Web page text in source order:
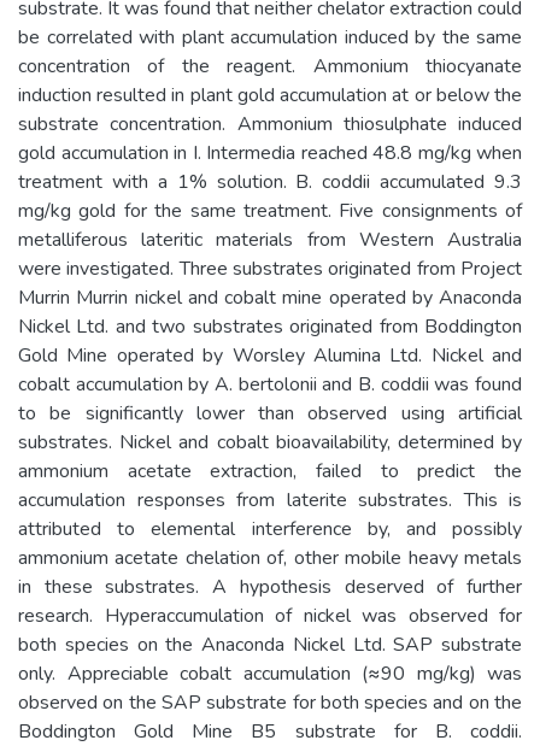
substrate. It was found that neither chelator extraction could
be correlated with plant accumulation induced by the same
concentration of the reagent. Ammonium thiocyanate
induction resulted in plant gold accumulation at or below the
substrate concentration. Ammonium thiosulphate induced
gold accumulation in I. Intermedia reached 48.8 mg/kg when
treatment with a 1% solution. B. coddii accumulated 9.3
mg/kg gold for the same treatment. Five consignments of
metalliferous lateritic materials from Western Australia
were investigated. Three substrates originated from Project
Murrin Murrin nickel and cobalt mine operated by Anaconda
Nickel Ltd. and two substrates originated from Boddington
Gold Mine operated by Worsley Alumina Ltd. Nickel and
cobalt accumulation by A. bertolonii and B. coddii was found
to be significantly lower than observed using artificial
substrates. Nickel and cobalt bioavailability, determined by
ammonium acetate extraction, failed to predict the
accumulation responses from laterite substrates. This is
attributed to elemental interference by, and possibly
ammonium acetate chelation of, other mobile heavy metals
in these substrates. A hypothesis deserved of further
research. Hyperaccumulation of nickel was observed for
both species on the Anaconda Nickel Ltd. SAP substrate
only. Appreciable cobalt accumulation (≈90 mg/kg) was
observed on the SAP substrate for both species and on the
Boddington Gold Mine B5 substrate for B. coddii.